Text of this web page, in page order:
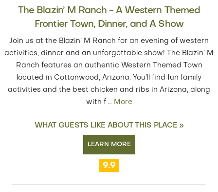
The Blazin’ M Ranch - A Western Themed
Frontier Town, Dinner, and A Show
Join us at the Blazin’ M Ranch for an evening of western
activities, dinner and an unforgettable show! The Blazin’ M
Ranch features an authentic Western Themed Town
located in Cottonwood, Arizona. You’ll find fun family
activities and the best chicken and ribs in Arizona, along
with f … More
WHAT GUESTS LIKE ABOUT THIS PLACE »
LEARN MORE
9.9